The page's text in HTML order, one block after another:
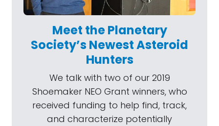
Meet the Planetary
Society’s Newest Asteroid
Hunters
We talk with two of our 2019
Shoemaker NEO Grant winners, who
received funding to help find, track,
and characterize potentially